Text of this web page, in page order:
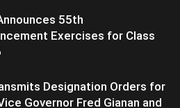
55th
Exercises for Class
Designation Orders for
Governor Fred Gianan and